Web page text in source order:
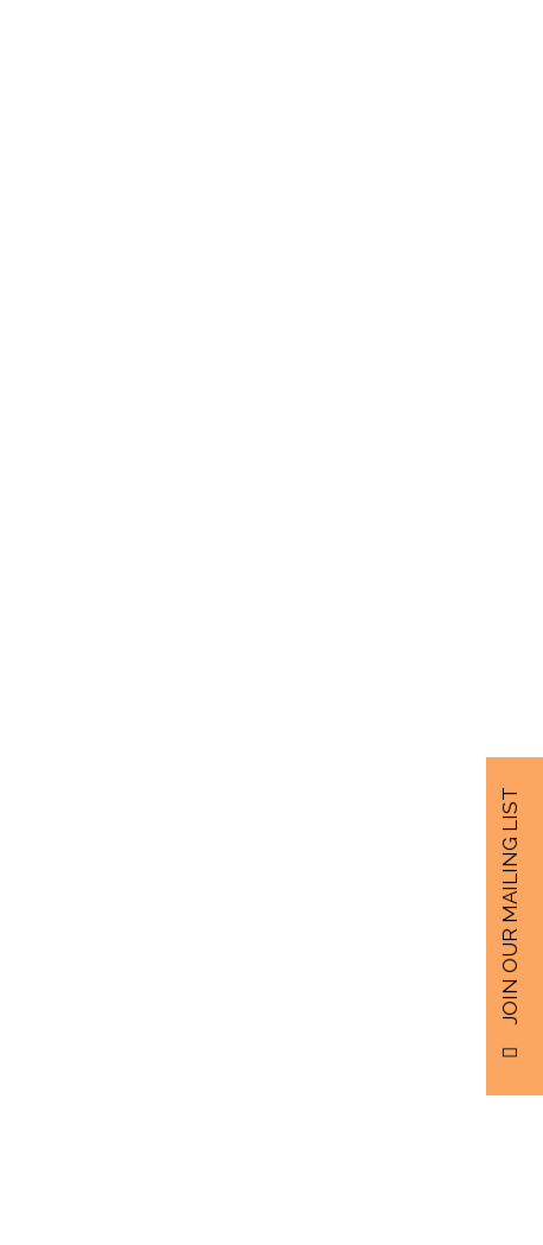
JOIN OUR MAILING LIST